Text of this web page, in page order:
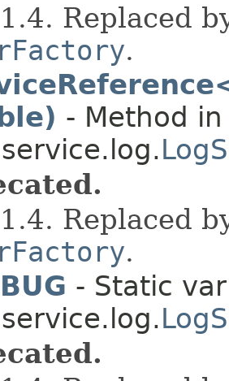
Replaced
.
- Method
Replaced
.
- Static